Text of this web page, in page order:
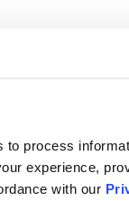
process
experience,
with our